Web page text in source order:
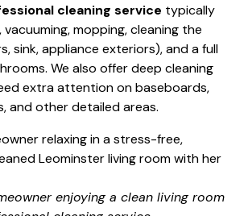
cleaning service typically
mopping, cleaning the
sink, appliance exteriors), and a full
We also offer deep cleaning
extra attention on baseboards,
and other detailed areas.
enjoying a clean living room